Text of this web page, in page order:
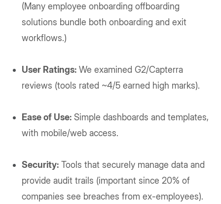
(Many employee onboarding offboarding
solutions bundle both onboarding and exit
workflows.)
User Ratings: We examined G2/Capterra
reviews (tools rated ~4/5 earned high marks).
Ease of Use: Simple dashboards and templates,
with mobile/web access.
Security: Tools that securely manage data and
provide audit trails (important since 20% of
companies see breaches from ex-employees).